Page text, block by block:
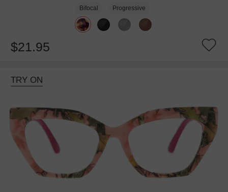
Bifocal Progressive
$21.95
TRY ON